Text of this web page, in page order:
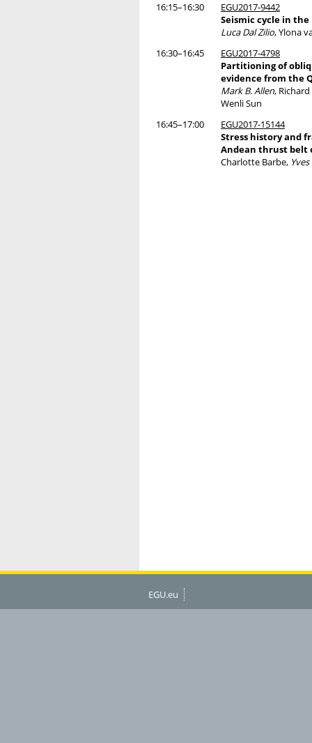
16:15–16:30
EGU2017-9442
Seismic cycle in
Luca Dal Zilio, Ylona
16:30–16:45
EGU2017-4798
Partitioning of
evidence from the
Mark B. Allen,
Wenli Sun
16:45–17:00
EGU2017-15144
Stress history and
Andean thrust belt
Charlotte Barbe,
EGU.eu